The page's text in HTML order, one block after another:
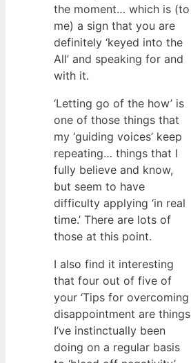
the moment… which is (to
me) a sign that you are
definitely ‘keyed into the
All’ and speaking for and
with it.
‘Letting go of the how’ is
one of those things that
my ‘guiding voices’ keep
repeating… things that I
fully believe and know,
but seem to have
difficulty applying ‘in real
time.’ There are lots of
those at this point.
I also find it interesting
that four out of five of
your ‘Tips for overcoming
disappointment are things
I’ve instinctually been
doing on a regular basis